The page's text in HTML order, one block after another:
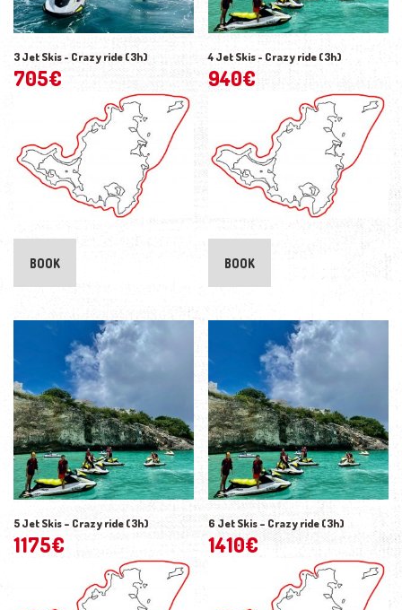
3 Jet Skis - Crazy ride (3h)
705€
BOOK
4 Jet Skis - Crazy ride (3h)
940€
BOOK
5 Jet Skis – Crazy ride (3h)
1175€
6 Jet Skis – Crazy ride (3h)
1410€